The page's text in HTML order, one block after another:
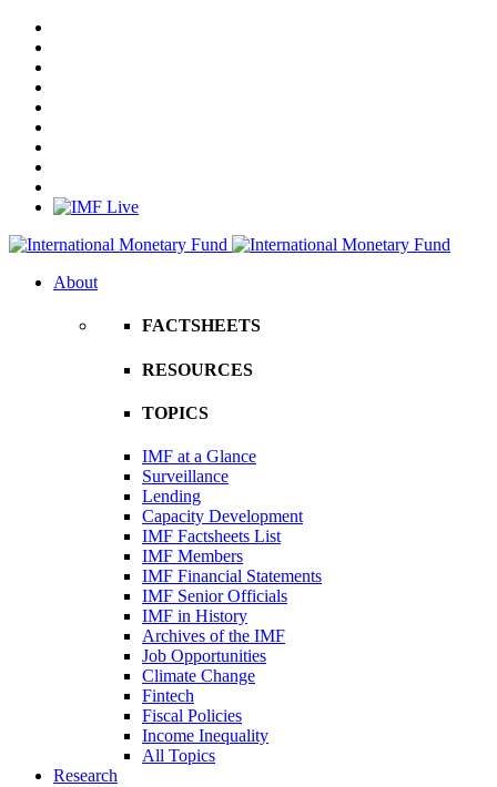
About
FACTSHEETS
RESOURCES
TOPICS
IMF at a Glance
Surveillance
Lending
Capacity Development
IMF Factsheets List
IMF Members
IMF Financial Statements
IMF Senior Officials
IMF in History
Archives of the IMF
Job Opportunities
Climate Change
Fintech
Fiscal Policies
Income Inequality
All Topics
Research